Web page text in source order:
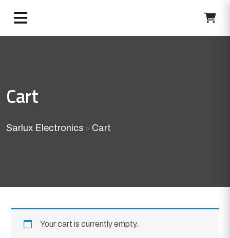
Cart
Sarlux Electronics > Cart
Your cart is currently empty.